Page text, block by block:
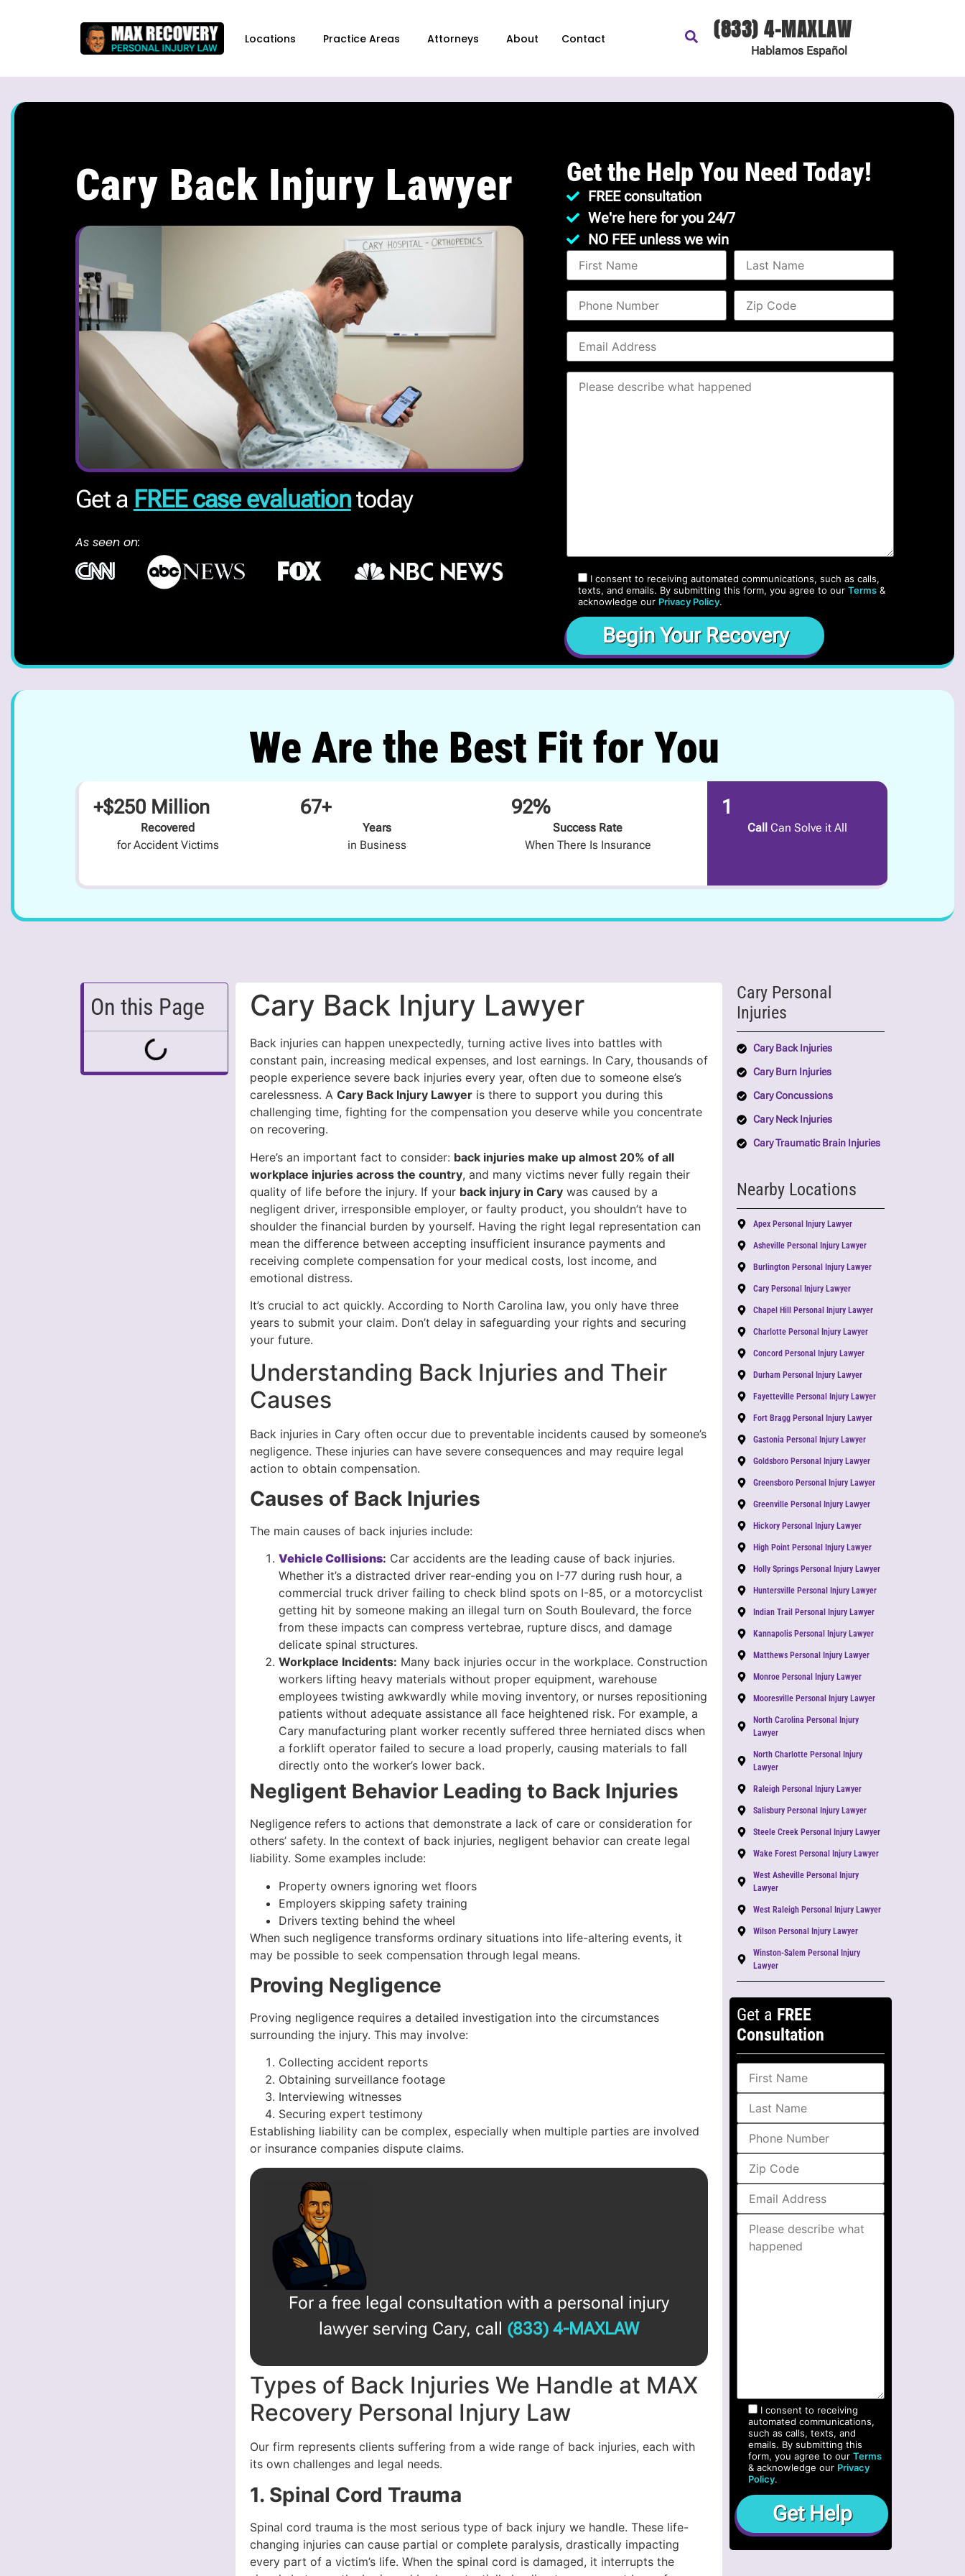
Locations Practice Areas Attorneys About Contact (833) 4-MAXLAW
Hablamos Español
Cary Back Injury Lawyer
Get a FREE case evaluationtoday
As seen on:
Get the Help You Need Today!
FREE consultation
We're here for you 24/7
NO FEE unless we win
I consent to receiving automated communications, such as calls,
texts, and emails. By submitting this form, you agree to our Terms&
acknowledge our Privacy Policy.
We Are the Best Fit for You
+$250 Million
Recovered
for Accident Victims
67+
Years
in Business
92%
Success Rate
When There Is Insurance
1
Call Can Solve it All
On this Page Cary Back Injury Lawyer
Back injuries can happen unexpectedly, turning active lives into battles with
constant pain, increasing medical expenses, and lost earnings. In Cary, thousands of
people experience severe back injuries every year, often due to someone else’s
carelessness. ACary Back Injury Lawyer is there to support you during this
challenging time, fighting for the compensation you deserve while you concentrate
on recovering.
Here’s an important fact to consider: back injuries make up almost 20% of all
workplace injuries across the country, and many victims never fully regain their
quality of life before the injury. If your back injury in Cary was caused by a
negligent driver, irresponsible employer, or faulty product, you shouldn’t have to
shoulder the financial burden by yourself. Having the right legal representation can
mean the difference between accepting insufficient insurance payments and
receiving complete compensation for your medical costs, lost income, and
emotional distress.
It’s crucial to act quickly. According to North Carolina law, you only have three
years to submit your claim. Don’t delay in safeguarding your rights and securing
your future.
Understanding Back Injuries and Their
Causes
Back injuries in Cary often occur due to preventable incidents caused by someone’s
negligence. These injuries can have severe consequences and may require legal
action to obtain compensation.
Causes of Back Injuries
The main causes of back injuries include:
Vehicle Collisions: Car accidents are the leading cause of back injuries.
Whether it’s a distracted driver rear-ending you on I-77 during rush hour, a
commercial truck driver failing to check blind spots on I-85, or a motorcyclist
getting hit by someone making an illegal turn on South Boulevard, the force
from these impacts can compress vertebrae, rupture discs, and damage
delicate spinal structures.
Workplace Incidents: Many back injuries occur in the workplace. Construction
workers lifting heavy materials without proper equipment, warehouse
employees twisting awkwardly while moving inventory, or nurses repositioning
patients without adequate assistance all face heightened risk. For example, a
Cary manufacturing plant worker recently suffered three herniated discs when
a forklift operator failed to secure a load properly, causing materials to fall
directly onto the worker’s lower back.
Negligent Behavior Leading to Back Injuries
Negligence refers to actions that demonstrate a lack of care or consideration for
others’ safety. In the context of back injuries, negligent behavior can create legal
liability. Some examples include:
Property owners ignoring wet floors
Employers skipping safety training
Drivers texting behind the wheel
When such negligence transforms ordinary situations into life-altering events, it
may be possible to seek compensation through legal means.
Proving Negligence
Proving negligence requires a detailed investigation into the circumstances
surrounding the injury. This may involve:
Collecting accident reports
Obtaining surveillance footage
Interviewing witnesses
Securing expert testimony
Establishing liability can be complex, especially when multiple parties are involved
or insurance companies dispute claims.
For a free legal consultation with a personal injury
lawyer serving Cary, call (833) 4-MAXLAW
Types of Back Injuries We Handle at MAX
Recovery Personal Injury Law
Our firm represents clients suffering from a wide range of back injuries, each with
its own challenges and legal needs.
1. Spinal Cord Trauma
Spinal cord trauma is the most serious type of back injury we handle. These life-
changing injuries can cause partial or complete paralysis, drastically impacting
every part of a victim’s life. When the spinal cord is damaged, it interrupts the
Cary Personal
Injuries
Cary Back Injuries
Cary Burn Injuries
Cary Concussions
Cary Neck Injuries
Cary Traumatic Brain Injuries
Nearby Locations
Apex Personal Injury Lawyer
Asheville Personal Injury Lawyer
Burlington Personal Injury Lawyer
Cary Personal Injury Lawyer
Chapel Hill Personal Injury Lawyer
Charlotte Personal Injury Lawyer
Concord Personal Injury Lawyer
Durham Personal Injury Lawyer
Fayetteville Personal Injury Lawyer
Fort Bragg Personal Injury Lawyer
Gastonia Personal Injury Lawyer
Goldsboro Personal Injury Lawyer
Greensboro Personal Injury Lawyer
Greenville Personal Injury Lawyer
Hickory Personal Injury Lawyer
High Point Personal Injury Lawyer
Holly Springs Personal Injury Lawyer
Huntersville Personal Injury Lawyer
Indian Trail Personal Injury Lawyer
Kannapolis Personal Injury Lawyer
Matthews Personal Injury Lawyer
Monroe Personal Injury Lawyer
Mooresville Personal Injury Lawyer
North Carolina Personal Injury
Lawyer
North Charlotte Personal Injury
Lawyer
Raleigh Personal Injury Lawyer
Salisbury Personal Injury Lawyer
Steele Creek Personal Injury Lawyer
Wake Forest Personal Injury Lawyer
West Asheville Personal Injury
Lawyer
West Raleigh Personal Injury Lawyer
Wilson Personal Injury Lawyer
Winston-Salem Personal Injury
Lawyer
Get a FREE
Consultation
I consent to receiving
automated communications,
such as calls, texts, and
emails. By submitting this
form, you agree to ourTerms
& acknowledge our Privacy
Policy.